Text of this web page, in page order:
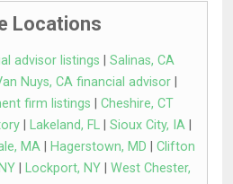
Locations
advisor listings
Salinas, CA
Nuys, CA financial advisor|
firm listings
Cheshire, CT
| Lakeland, FL| Sioux City, IA|
MA| Hagerstown, MD
Clifton
Lockport, NY
West Chester,